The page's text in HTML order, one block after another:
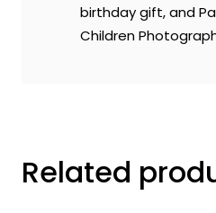
birthday gift, and
Children
Related